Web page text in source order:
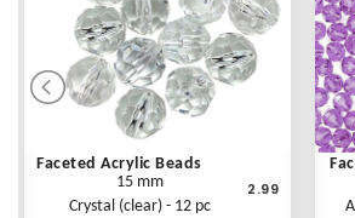
Faceted Acrylic Beads
15 mm
Crystal (clear) - 12 pc
2.99